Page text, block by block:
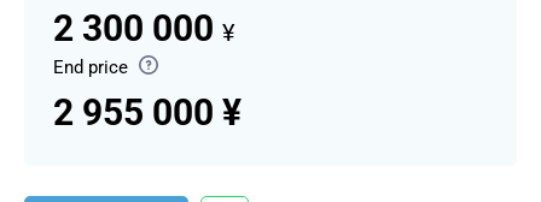
2 300 000 ¥
End price
2 955 000 ¥